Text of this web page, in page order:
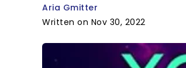
Aria Gmitter
Written on Nov 30, 2022